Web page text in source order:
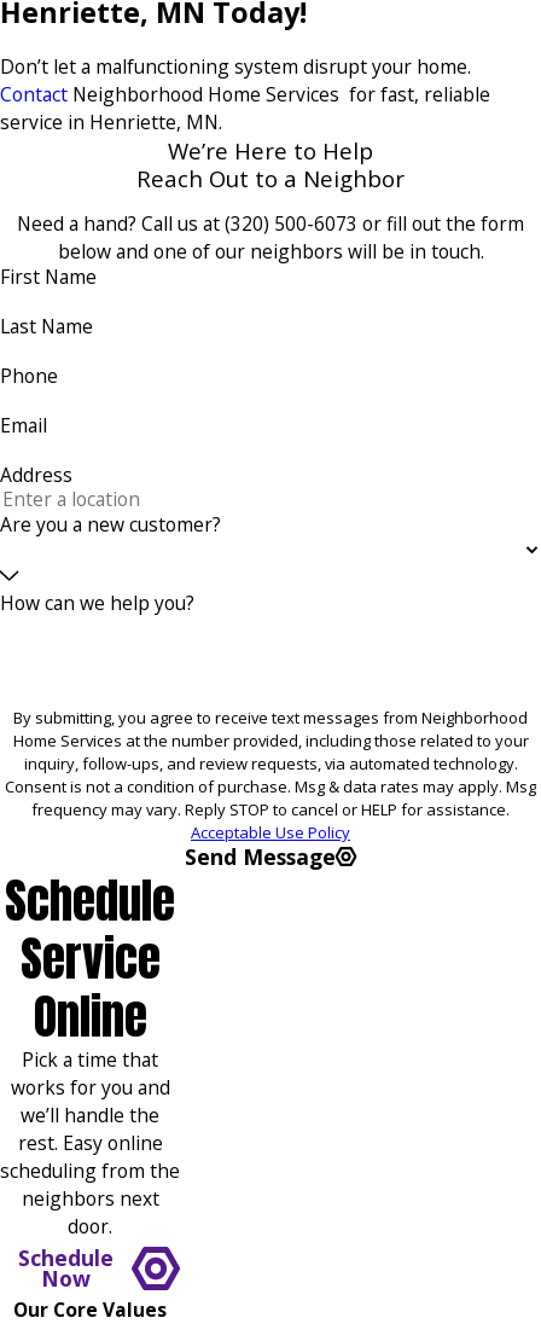
Henriette, MN Today!
Don’t let a malfunctioning system disrupt your home.
Contact Neighborhood Home Services for fast, reliable
service in Henriette, MN.
We’re Here to Help
Reach Out to a Neighbor
Need a hand? Call us at(320) 500-6073 or fill out the form
below and one of our neighbors will be in touch.
First Name
Last Name
Phone
Email
Address
Are you a new customer?
How can we help you?
By submitting, you agree to receive text messages from Neighborhood
Home Services at the number provided, including those related to your
inquiry, follow-ups, and review requests, via automated technology.
Consent is not a condition of purchase. Msg & data rates may apply. Msg
frequency may vary. Reply STOP to cancel or HELP for assistance.
Acceptable Use Policy
Send Message
Schedule
Service
Online
Pick a time that
works for you and
we’ll handle the
rest. Easy online
scheduling from the
neighbors next
door.
Schedule
Now
Our Core Values